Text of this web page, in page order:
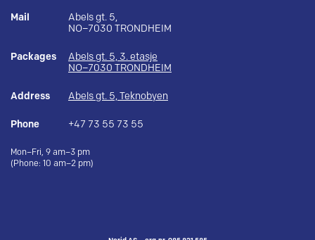
Mail
Abels gt. 5,
NO–7030 TRONDHEIM
Packages
Abels gt. 5, 3. etasje
NO–7030 TRONDHEIM
Address Abels gt. 5, Teknobyen
Phone +47 73 55 73 55
Mon–Fri, 9 am–3 pm
(Phone: 10 am–2 pm)